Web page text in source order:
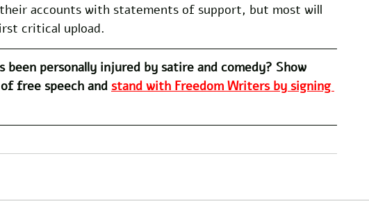
accounts with statements of support, but most will
critical upload.
been personally injured by satire and comedy? Show
free speech and stand with Freedom Writers by signing